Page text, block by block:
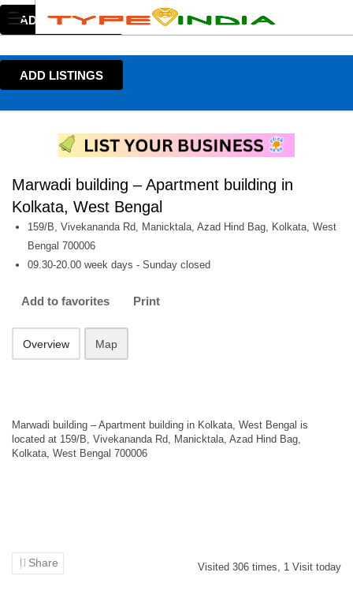
ADD LISTINGS
ADD LISTINGS
Marwadi building – Apartment building in
Kolkata, West Bengal
159/B, Vivekananda Rd, Manicktala, Azad Hind Bag, Kolkata, West
Bengal 700006
09.30-20.00 week days - Sunday closed
Add to favorites Print
Overview Map
Marwadi building – Apartment building in Kolkata, West Bengal is
located at 159/B, Vivekananda Rd, Manicktala, Azad Hind Bag,
Kolkata, West Bengal 700006
Share Visited 306 times, 1 Visit today